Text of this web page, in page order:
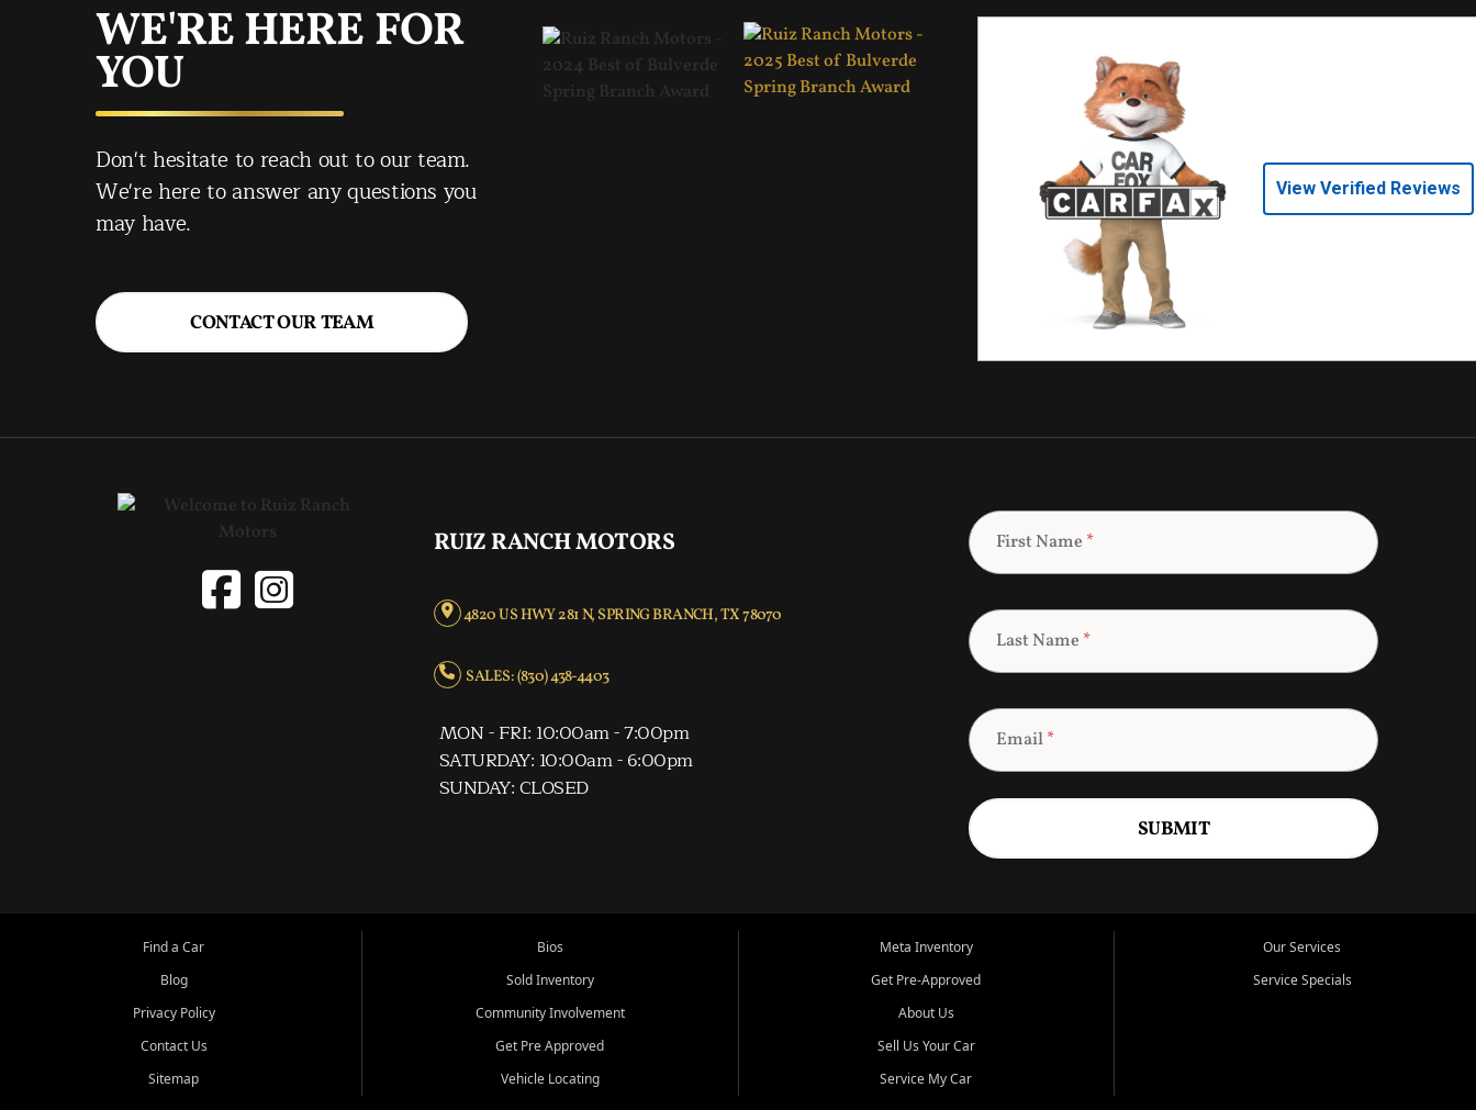
WE'RE HERE FOR
YOU
Don't hesitate to reach out to our team.
We're here to answer any questions you
may have.
CONTACT OUR TEAM
View Verified Reviews
RUIZ RANCH MOTORS
4820 US HWY 281 N, SPRING BRANCH, TX 78070
SALES: (830) 438-4403
MON - FRI: 10:00am - 7:00pm
SATURDAY: 10:00am - 6:00pm
SUNDAY: CLOSED
First Name *
Last Name *
Email*
SUBMIT
Find a Car
Blog
Privacy Policy
Contact Us
Sitemap
Bios
Sold Inventory
Community Involvement
Get Pre Approved
Vehicle Locating
Meta Inventory
Get Pre-Approved
About Us
Sell Us Your Car
Service My Car
Our Services
Service Specials